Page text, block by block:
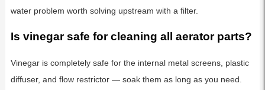
water problem worth solving upstream with a filter.
Is vinegar safe for cleaning all aerator parts?
Vinegar is completely safe for the internal metal screens, plastic
diffuser, and flow restrictor — soak them as long as you need.